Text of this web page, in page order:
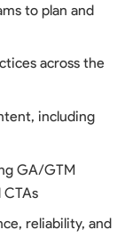
to plan and
across the
including
GA/GTM
reliability, and